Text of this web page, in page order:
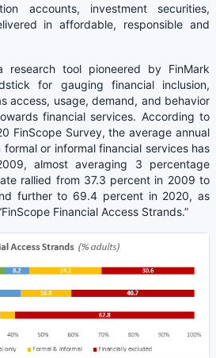
accounts, investment securities,
in affordable, responsible and
research tool pioneered by FinMark
for gauging financial inclusion,
access, usage, demand, and behavior
financial services. According to
FinScope Survey, the average annual
formal or informal financial services has
almost averaging 3 percentage
rallied from 37.3 percent in 2009 to
further to 69.4 percent in 2020, as
Financial Access Strands.”